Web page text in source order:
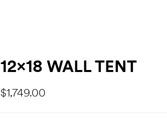
12×18 WALL TENT
$1,749.00